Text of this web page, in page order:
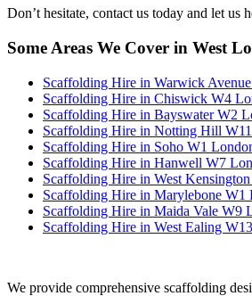
Don’t hesitate, contact us today and let
Some Areas We Cover in West
Scaffolding Hire in Warwick
Scaffolding Hire in Chiswick W4
Scaffolding Hire in Bayswater W2
Scaffolding Hire in Notting Hill
Scaffolding Hire in Soho W1
Scaffolding Hire in Hanwell W7
Scaffolding Hire in West
Scaffolding Hire in Marylebone W1
Scaffolding Hire in Maida Vale W9
Scaffolding Hire in West Ealing
We provide comprehensive scaffolding